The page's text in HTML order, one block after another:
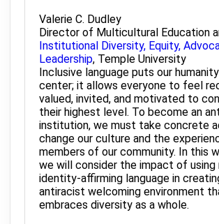
Valerie C. Dudley
Director of Multicultural Education
Institutional Diversity, Equity,
Leadership, Temple University
Inclusive language puts our
center; it allows everyone to feel
valued, invited, and motivated to
their highest level. To become an
institution, we must take concrete
change our culture and the
members of our community. In this
we will consider the impact of
identity-affirming language in
antiracist welcoming environment
embraces diversity as a whole.